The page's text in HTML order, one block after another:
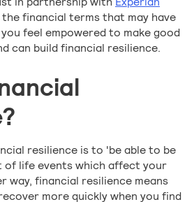
financial terms that may have
feel empowered to make good
can build financial resilience.
resilience is to 'be able to be
of life events which affect your
way, financial resilience means
more quickly when you find